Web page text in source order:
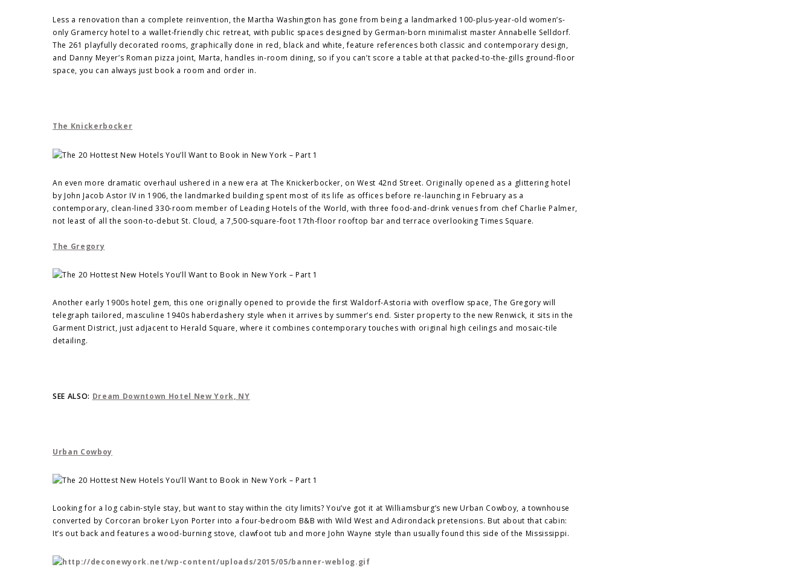
Less a renovation than a complete reinvention, the Martha Washington has gone from being a landmarked 100-plus-year-old women’s-
only Gramercy hotel to a wallet-friendly chic retreat, with public spaces designed by German-born minimalist master Annabelle Selldorf.
The 261 playfully decorated rooms, graphically done in red, black and white, feature references both classic and contemporary design,
and Danny Meyer’s Roman pizza joint, Marta, handles in-room dining, so if you can’t score a table at that packed-to-the-gills ground-floor
space, you can always just book a room and order in.
The Knickerbocker
An even more dramatic overhaul ushered in a new era at The Knickerbocker, on West 42nd Street. Originally opened as a glittering hotel
by John Jacob Astor IV in 1906, the landmarked building spent most of its life as offices before re-launching in February as a
contemporary, clean-lined 330-room member of Leading Hotels of the World, with three food-and-drink venues from chef Charlie Palmer,
not least of all the soon-to-debut St. Cloud, a 7,500-square-foot 17th-floor rooftop bar and terrace overlooking Times Square.
The Gregory
Another early 1900s hotel gem, this one originally opened to provide the first Waldorf-Astoria with overflow space, The Gregory will
telegraph tailored, masculine 1940s haberdashery style when it arrives by summer’s end. Sister property to the new Renwick, it sits in the
Garment District, just adjacent to Herald Square, where it combines contemporary touches with original high ceilings and mosaic-tile
detailing.
SEE ALSO: Dream Downtown Hotel New York, NY
Urban Cowboy
Looking for a log cabin-style stay, but want to stay within the city limits? You’ve got it at Williamsburg’s new Urban Cowboy, a townhouse
converted by Corcoran broker Lyon Porter into a four-bedroom B&B with Wild West and Adirondack pretensions. But about that cabin:
It’s out back and features a wood-burning stove, clawfoot tub and more John Wayne style than usually found this side of the Mississippi.